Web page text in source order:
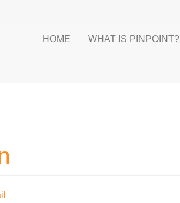
HOME WHAT IS PINPOINT?